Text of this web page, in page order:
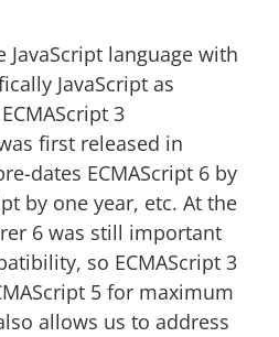
JavaScript language with
JavaScript as
3
first released in
dates ECMAScript 6 by
by one year, etc. At the
6 was still important
so ECMAScript 3
5 for maximum
allows us to address